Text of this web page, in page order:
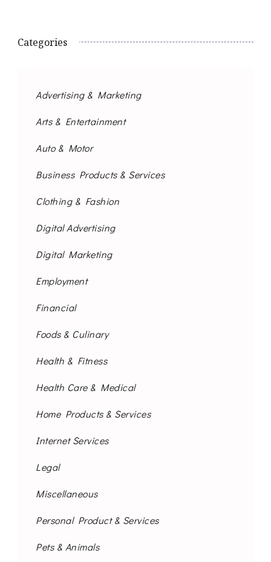
Categories
Advertising & Marketing
Arts & Entertainment
Auto & Motor
Business Products & Services
Clothing & Fashion
Digital Advertising
Digital Marketing
Employment
Financial
Foods & Culinary
Health & Fitness
Health Care & Medical
Home Products & Services
Internet Services
Legal
Miscellaneous
Personal Product & Services
Pets & Animals